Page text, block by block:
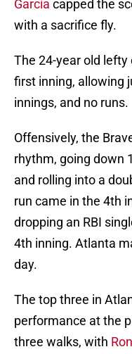
García capped the
with a sacrifice fly.
The 24-year old
first inning, allowing
innings, and no runs.
Offensively, the
rhythm, going down
and rolling into a
run came in the 4th
dropping an RBI
4th inning. Atlanta
day.
The top three in
performance at the
three walks, with